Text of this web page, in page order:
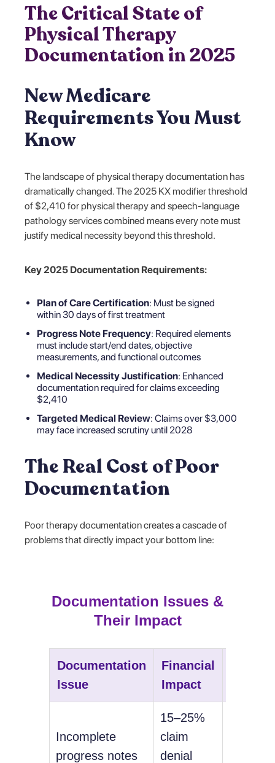
The Critical State of
Physical Therapy
Documentation in 2025
New Medicare
Requirements You Must
Know
The landscape of physical therapy documentation has
dramatically changed. The 2025 KX modifier threshold
of $2,410 for physical therapy and speech-language
pathology services combined means every note must
justify medical necessity beyond this threshold.
Key 2025 Documentation Requirements:
Plan of Care Certification: Must be signed
within 30 days of first treatment
Progress Note Frequency: Required elements
must include start/end dates, objective
measurements, and functional outcomes
Medical Necessity Justification: Enhanced
documentation required for claims exceeding
$2,410
Targeted Medical Review: Claims over $3,000
may face increased scrutiny until 2028
The Real Cost of Poor
Documentation
Poor therapy documentation creates a cascade of
problems that directly impact your bottom line:
Documentation Issues &
Their Impact
Documentation
Issue
Financial
Impact
Incomplete
progress notes
15–25%
claim
denial